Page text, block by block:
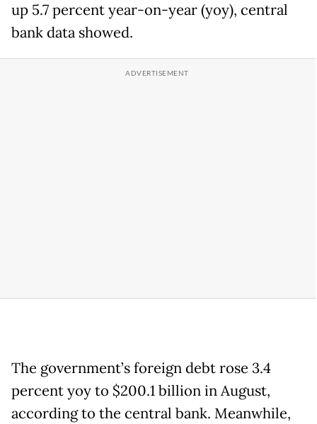
up 5.7 percent year-on-year (yoy), central
bank data showed.
The government’s foreign debt rose 3.4
percent yoy to $200.1 billion in August,
according to the central bank. Meanwhile,